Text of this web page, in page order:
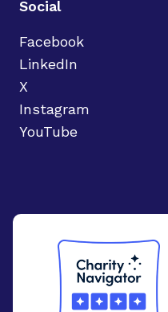
Social
Facebook
LinkedIn
X
Instagram
YouTube